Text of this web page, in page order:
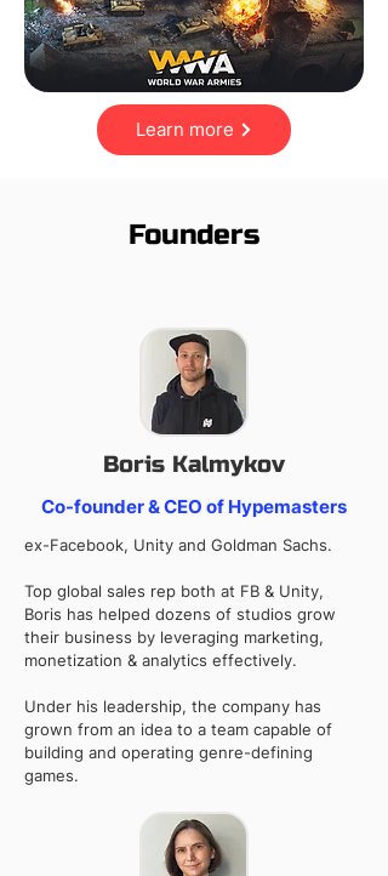
Learn more
Founders
Boris Kalmykov
Co-founder & CEO of Hypemasters
ex-Facebook, Unity and Goldman Sachs.
Top global sales rep both at FB & Unity,
Boris has helped dozens of studios grow
their business by leveraging marketing,
monetization & analytics effectively.
Under his leadership, the company has
grown from an idea to a team capable of
building and operating genre-defining
games.